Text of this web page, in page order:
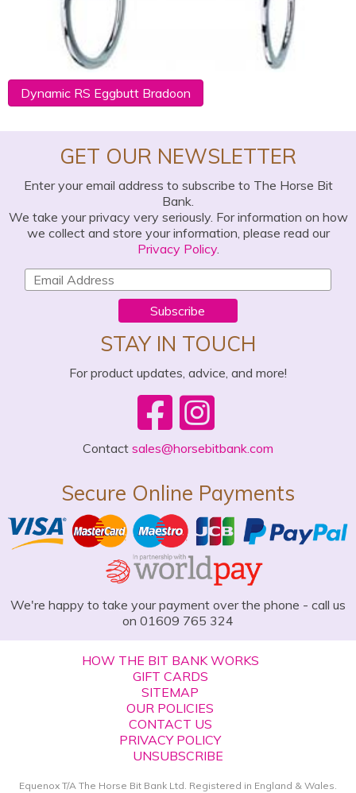
Dynamic RS Eggbutt Bradoon
GET OUR NEWSLETTER
Enter your email address to subscribe to The Horse Bit
Bank.
We take your privacy very seriously. For information on how
we collect and store your information, please read our
Privacy Policy.
Subscribe
STAY IN TOUCH
For product updates, advice, and more!
Contact sales@horsebitbank.com
Secure Online Payments
We're happy to take your payment over the phone - call us
on 01609 765 324
HOW THE BIT BANK WORKS
GIFT CARDS
SITEMAP
OUR POLICIES
CONTACT US
PRIVACY POLICY
UNSUBSCRIBE
Equenox T/A The Horse Bit Bank Ltd. Registered in England & Wales.